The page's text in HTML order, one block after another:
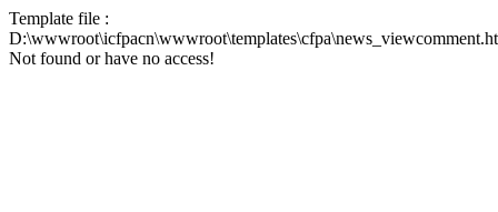
Template file :
Not found or have no access!